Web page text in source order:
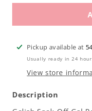
Off
Gel
Polish
|
My
Other
Off
Gel
Polish
|
Pickup available at
Usually ready in 24
View store
Description